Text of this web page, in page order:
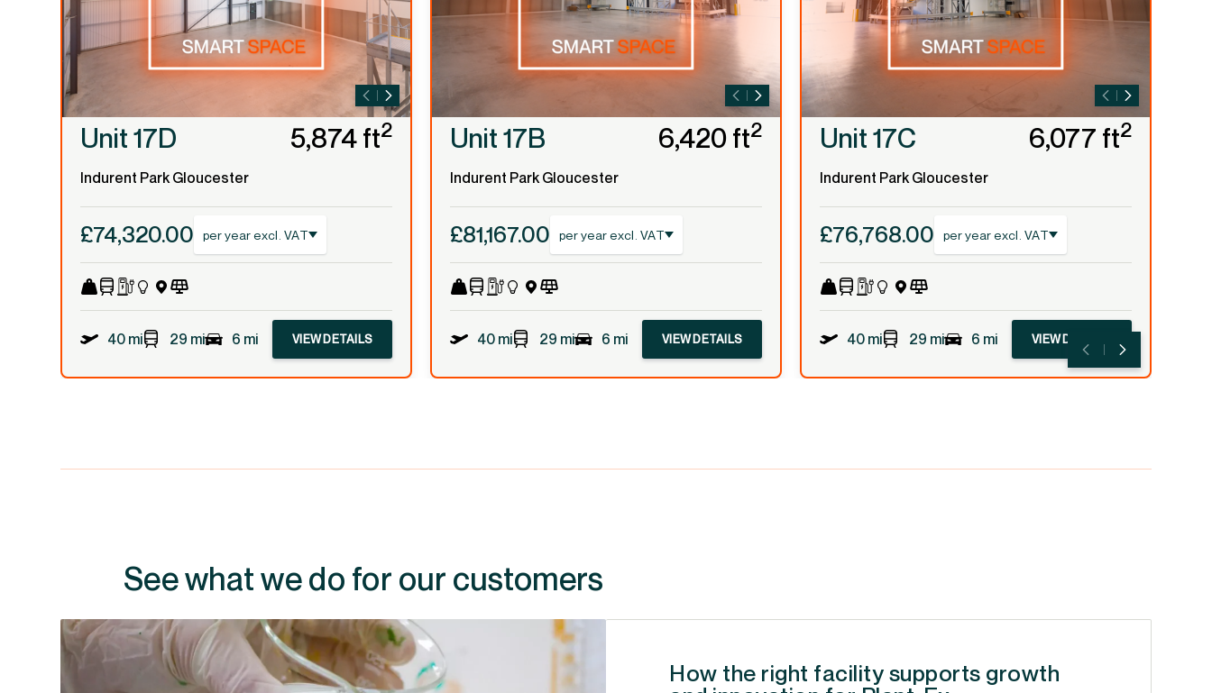
Unit 17D 5,874 ft2
Indurent Park Gloucester
£74,320.00 per year excl. VAT
40 mi 29 mi 6 mi VIEW DETAILS
Unit 17B 6,420 ft2
Indurent Park Gloucester
£81,167.00 per year excl. VAT
40 mi 29 mi 6 mi VIEW DETAILS
Unit 17C 6,077 ft2
Indurent Park Gloucester
£76,768.00 per year excl. VAT
40 mi 29 mi 6 mi VIEW DETAILS
See what we do for our customers
How the right facility supports growth